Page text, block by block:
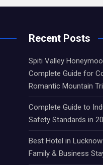
Recent Posts
Spiti Valley
Complete Guide for
Romantic Mountain
Complete Guide to
Safety Standards in
Best Hotel in
Family & Business